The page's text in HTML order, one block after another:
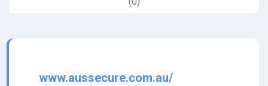
www.aussecure.com.au/